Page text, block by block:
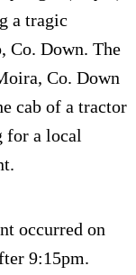
a tragic
Co. Down. The
Co. Down
cab of a tractor
for a local
occurred on
9:15pm.